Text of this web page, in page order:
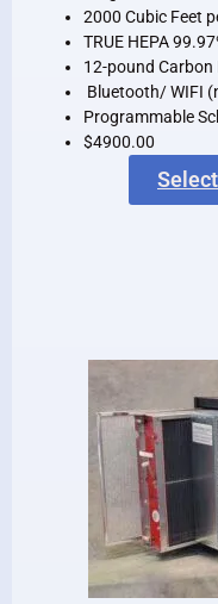
2000 Cubic Feet
TRUE HEPA
12-pound Carbon
Bluetooth/ WIFI
Programmable
$4900.00